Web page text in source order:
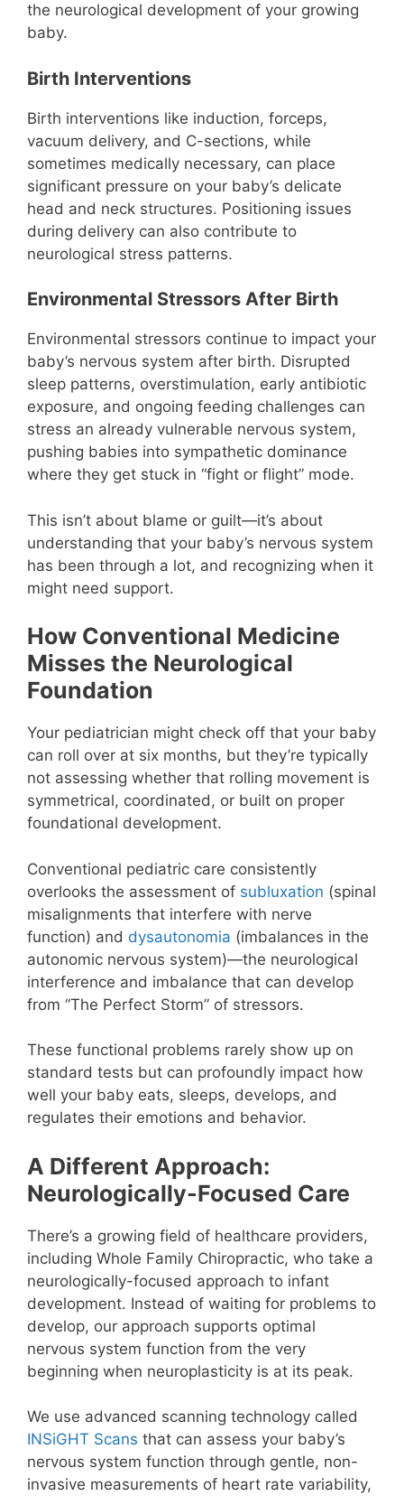
the neurological development of your growing
baby.
Birth Interventions
Birth interventions like induction, forceps,
vacuum delivery, and C-sections, while
sometimes medically necessary, can place
significant pressure on your baby’s delicate
head and neck structures. Positioning issues
during delivery can also contribute to
neurological stress patterns.
Environmental Stressors After Birth
Environmental stressors continue to impact your
baby’s nervous system after birth. Disrupted
sleep patterns, overstimulation, early antibiotic
exposure, and ongoing feeding challenges can
stress an already vulnerable nervous system,
pushing babies into sympathetic dominance
where they get stuck in “fight or flight” mode.
This isn’t about blame or guilt—it’s about
understanding that your baby’s nervous system
has been through a lot, and recognizing when it
might need support.
How Conventional Medicine
Misses the Neurological
Foundation
Your pediatrician might check off that your baby
can roll over at six months, but they’re typically
not assessing whether that rolling movement is
symmetrical, coordinated, or built on proper
foundational development.
Conventional pediatric care consistently
overlooks the assessment of subluxation (spinal
misalignments that interfere with nerve
function) and dysautonomia (imbalances in the
autonomic nervous system)—the neurological
interference and imbalance that can develop
from “The Perfect Storm” of stressors.
These functional problems rarely show up on
standard tests but can profoundly impact how
well your baby eats, sleeps, develops, and
regulates their emotions and behavior.
A Different Approach:
Neurologically-Focused Care
There’s a growing field of healthcare providers,
including Whole Family Chiropractic, who take a
neurologically-focused approach to infant
development. Instead of waiting for problems to
develop, our approach supports optimal
nervous system function from the very
beginning when neuroplasticity is at its peak.
We use advanced scanning technology called
INSiGHT Scans that can assess your baby’s
nervous system function through gentle, non-
invasive measurements of heart rate variability,